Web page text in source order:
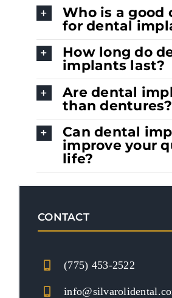
Who is a good
for dental
How long do
implants last?
Are dental
than dentures?
Can dental
improve your
life?
CONTACT
(775) 453-2522